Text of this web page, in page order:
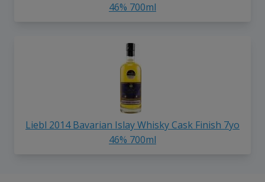
46% 700ml
Liebl 2014 Bavarian Islay Whisky Cask Finish 7yo
46% 700ml